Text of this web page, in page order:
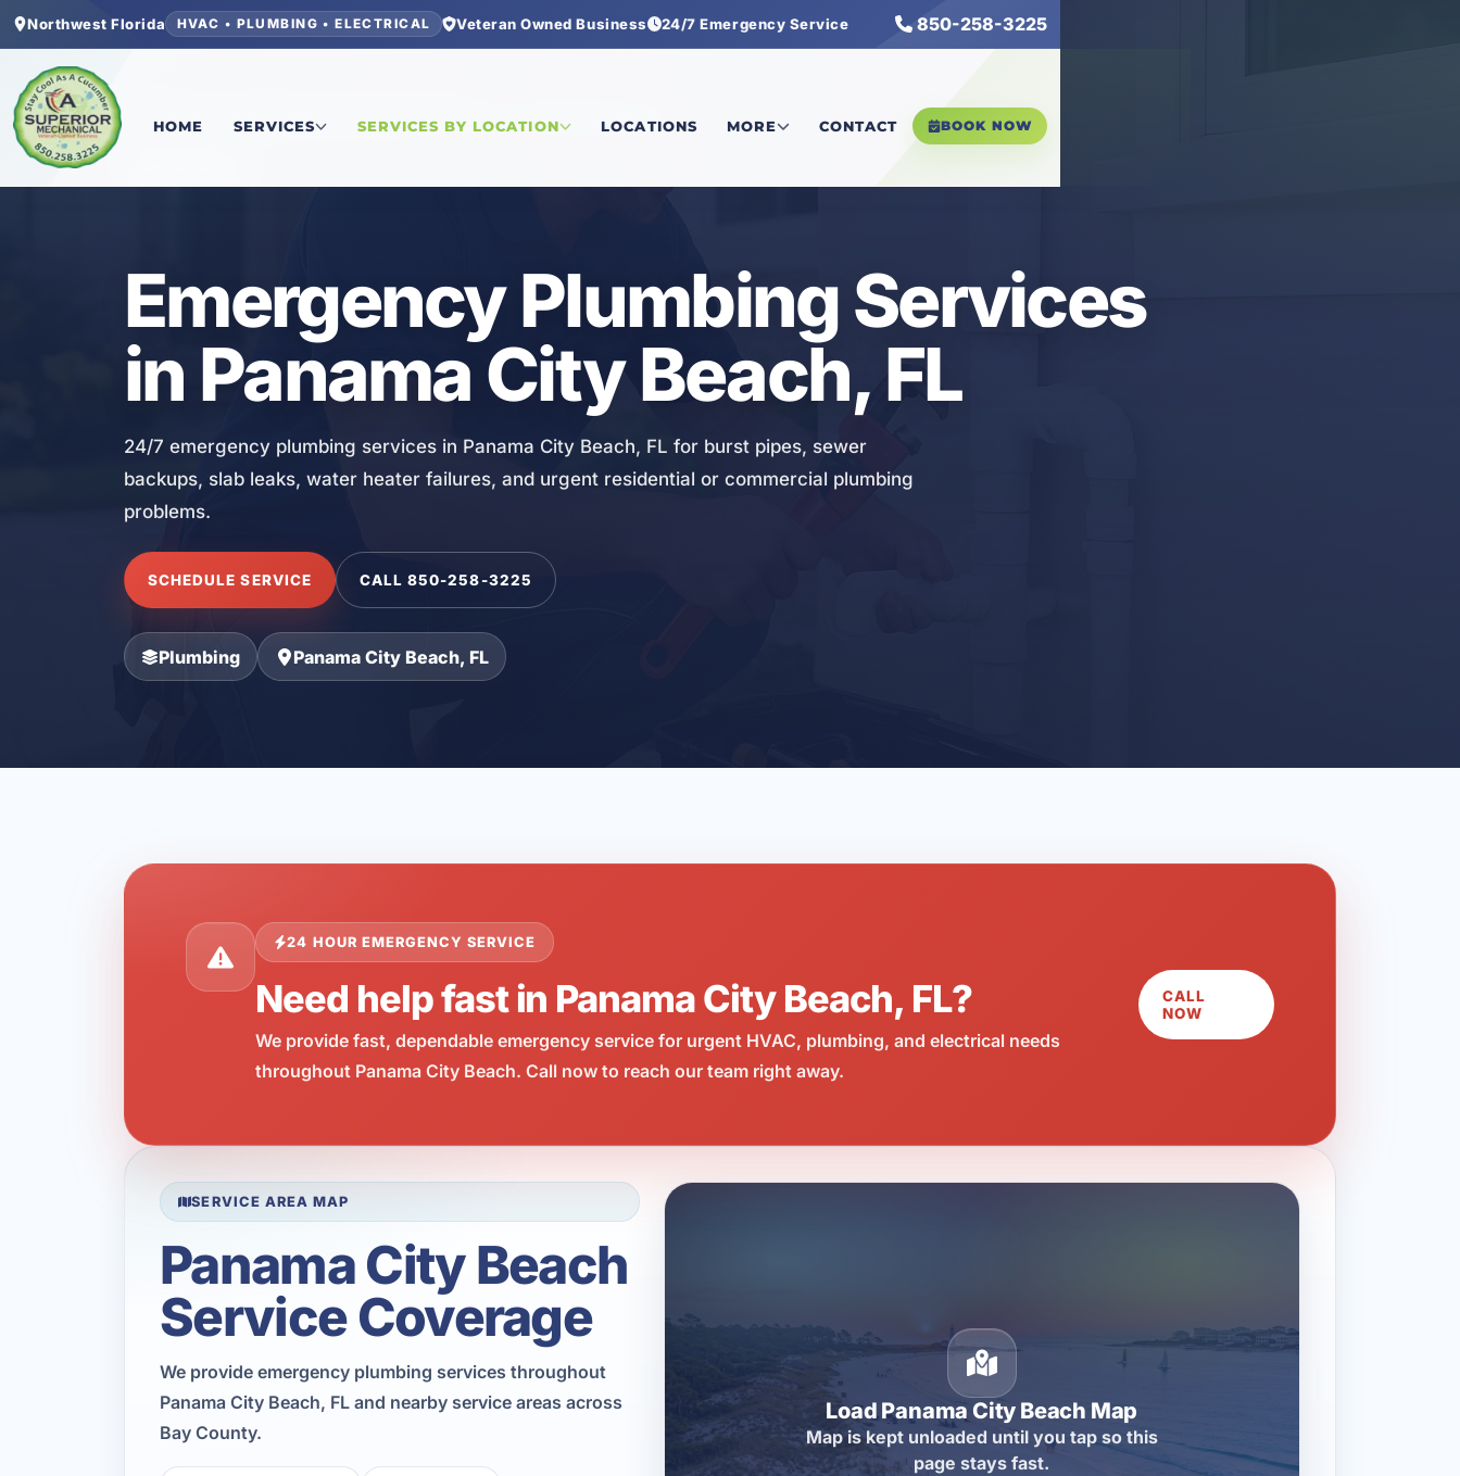
Northwest Florida HVAC • PLUMBING • ELECTRICAL Veteran Owned Business 24/7 Emergency Service 850-258-3225
HOME SERVICES SERVICES BY LOCATION LOCATIONS MORE CONTACT BOOK NOW
Home/Bay County/Panama City Beach/Emergency Plumbing Services
Emergency Plumbing Services
in Panama City Beach, FL
24/7 emergency plumbing services in Panama City Beach, FL for burst pipes, sewer
backups, slab leaks, water heater failures, and urgent residential or commercial plumbing
problems.
SCHEDULE SERVICE CALL 850-258-3225
Plumbing Panama City Beach, FL
24 HOUR EMERGENCY SERVICE
Need help fast in Panama City Beach, FL?
We provide fast, dependable emergency service for urgent HVAC, plumbing, and electrical needs
throughout Panama City Beach. Call now to reach our team right away.
CALL
NOW
SERVICE AREA MAP
Panama City Beach
Service Coverage
We provide emergency plumbing services throughout
Panama City Beach, FL and nearby service areas across
Bay County.
Load Panama City Beach Map
Map is kept unloaded until you tap so this
page stays fast.